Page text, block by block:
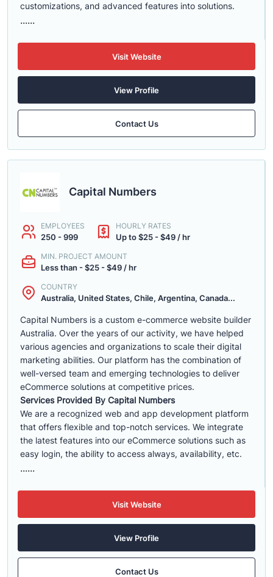
customizations, and advanced features into solutions.
......
Visit Website
View Profile
Contact Us
Capital Numbers
EMPLOYEES
250 - 999
HOURLY RATES
Up to $25 - $49 / hr
MIN. PROJECT AMOUNT
Less than - $25 - $49 / hr
COUNTRY
Australia, United States, Chile, Argentina, Canada...
Capital Numbers is a custom e-commerce website builder
Australia. Over the years of our activity, we have helped
various agencies and organizations to scale their digital
marketing abilities. Our platform has the combination of
well-versed team and emerging technologies to deliver
eCommerce solutions at competitive prices.
Services Provided By Capital Numbers
We are a recognized web and app development platform
that offers flexible and top-notch services. We integrate
the latest features into our eCommerce solutions such as
easy login, the ability to access always, availability, etc.
......
Visit Website
View Profile
Contact Us